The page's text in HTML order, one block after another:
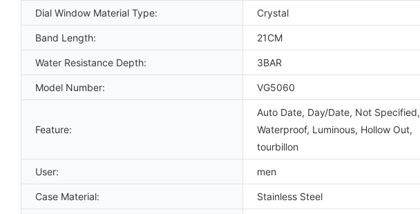
Dial Window Material Type: Crystal
Band Length: 21CM
Water Resistance Depth: 3BAR
Model Number: VG5060
Feature:
Auto Date, Day/Date, Not Specified,
Waterproof, Luminous, Hollow Out,
tourbillon
User: men
Case Material: Stainless Steel